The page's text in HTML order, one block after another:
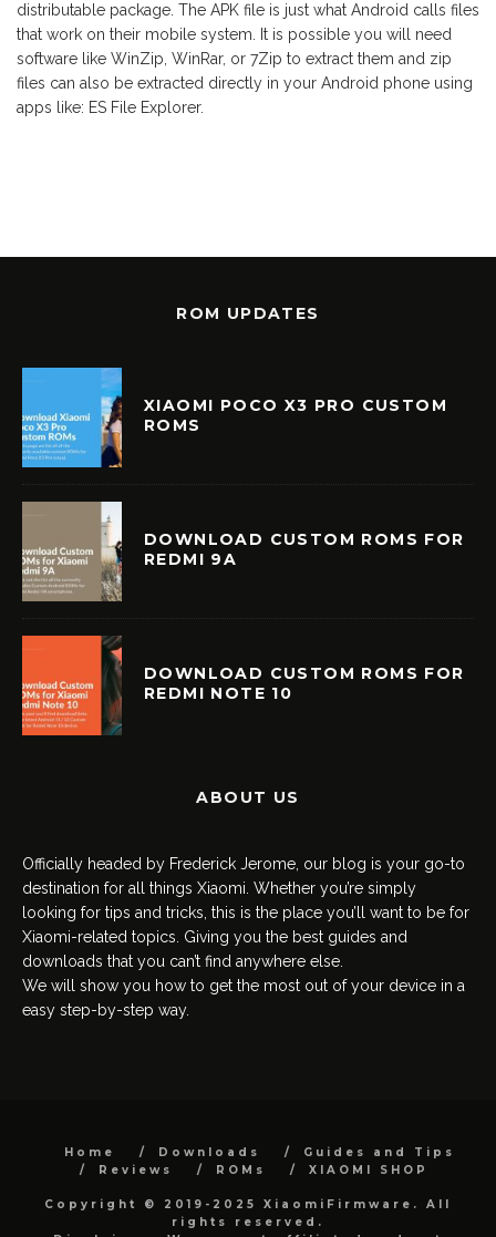
distributable package. The APK file is just what Android calls files
that work on their mobile system. It is possible you will need
software like WinZip, WinRar, or 7Zip to extract them and zip
files can also be extracted directly in your Android phone using
apps like: ES File Explorer.
ROM UPDATES
XIAOMI POCO X3 PRO CUSTOM
ROMS
DOWNLOAD CUSTOM ROMS FOR
REDMI 9A
DOWNLOAD CUSTOM ROMS FOR
REDMI NOTE 10
ABOUT US
Officially headed by Frederick Jerome, our blog is your go-to
destination for all things Xiaomi. Whether you’re simply
looking for tips and tricks, this is the place you’ll want to be for
Xiaomi-related topics. Giving you the best guides and
downloads that you can’t find anywhere else.
We will show you how to get the most out of your device in a
easy step-by-step way.
Home Downloads
Guides and Tips
Reviews
ROMs XIAOMI SHOP
Copyright © 2019-2025 XiaomiFirmware. All
rights reserved.